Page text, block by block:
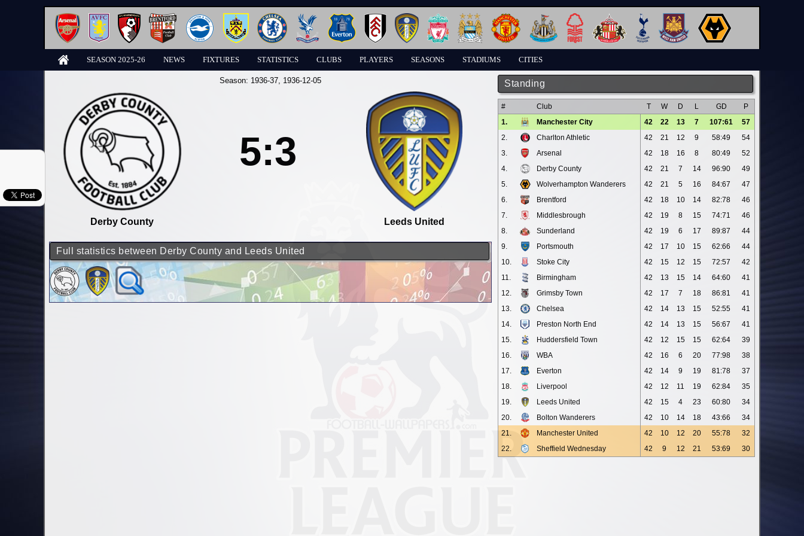
SEASON 2025-26 NEWS FIXTURES STATISTICS CLUBS PLAYERS SEASONS STADIUMS CITIES
Standing
# Club T W D L GD
P
1.
Manchester City 42 22 13 7 107:61
57
2.
Charlton Athletic 42 21 12 9 58:49
54
3.
Arsenal 42 18 16 8 80:49
52
4.
Derby County 42 21 7 14 96:90
49
5.
Wolverhampton Wanderers 42 21 5 16 84:67
47
6.
Brentford 42 18 10 14 82:78
46
7.
Middlesbrough 42 19 8 15 74:71
46
8.
Sunderland 42 19 6 17 89:87
44
9.
Portsmouth 42 17 10 15 62:66
44
10.
Stoke City 42 15 12 15 72:57
42
11.
Birmingham 42 13 15 14 64:60
41
12.
Grimsby Town 42 17 7 18 86:81
41
13.
Chelsea 42 14 13 15 52:55
41
14.
Preston North End 42 14 13 15 56:67
41
15.
Huddersfield Town 42 12 15 15 62:64
39
16.
WBA 42 16 6 20 77:98
38
17.
Everton 42 14 9 19 81:78
37
18.
Liverpool 42 12 11 19 62:84
35
19.
Leeds United 42 15 4 23 60:80
34
20.
Bolton Wanderers 42 10 14 18 43:66
34
21.
Manchester United 42 10 12 20 55:78
32
22.
Sheffield Wednesday 42 9 12 21 53:69 30
Season: 1936-37, 1936-12-05
Derby County
5:3
Leeds United
Full statistics between Derby County and Leeds United